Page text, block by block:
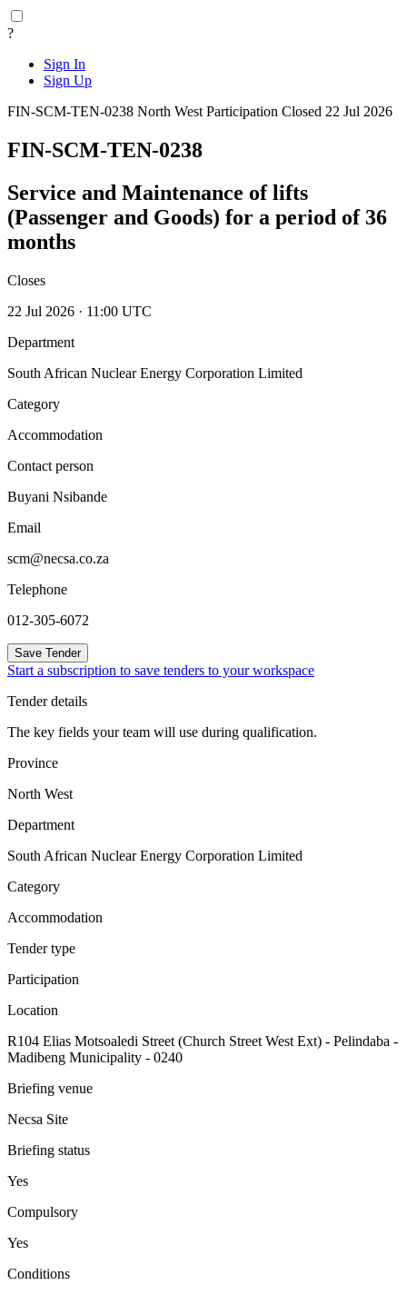
?
Sign In
Sign Up
FIN-SCM-TEN-0238 North West Participation Closed 22 Jul 2026
FIN-SCM-TEN-0238
Service and Maintenance of lifts
(Passenger and Goods) for a period of 36
months
Closes
22 Jul 2026 · 11:00 UTC
Department
South African Nuclear Energy Corporation Limited
Category
Accommodation
Contact person
Buyani Nsibande
Email
scm@necsa.co.za
Telephone
012-305-6072
Save Tender
Start a subscription to save tenders to your workspace
Tender details
The key fields your team will use during qualification.
Province
North West
Department
South African Nuclear Energy Corporation Limited
Category
Accommodation
Tender type
Participation
Location
R104 Elias Motsoaledi Street (Church Street West Ext) - Pelindaba -
Madibeng Municipality - 0240
Briefing venue
Necsa Site
Briefing status
Yes
Compulsory
Yes
Conditions